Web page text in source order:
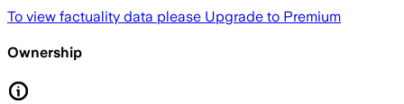
To view factuality data please Upgrade to Premium
Ownership